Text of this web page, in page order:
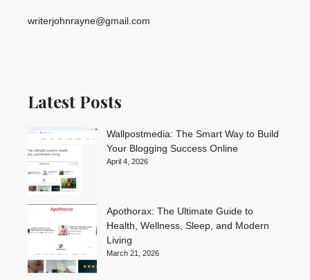
writerjohnrayne@gmail.com
Latest Posts
Wallpostmedia: The Smart Way to Build
Your Blogging Success Online
April 4, 2026
Apothorax: The Ultimate Guide to
Health, Wellness, Sleep, and Modern
Living
March 21, 2026